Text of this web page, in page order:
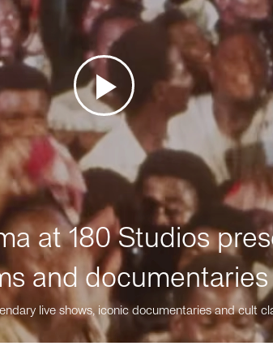
at 180 Studios
and documentaries
live shows, iconic documentaries and cult